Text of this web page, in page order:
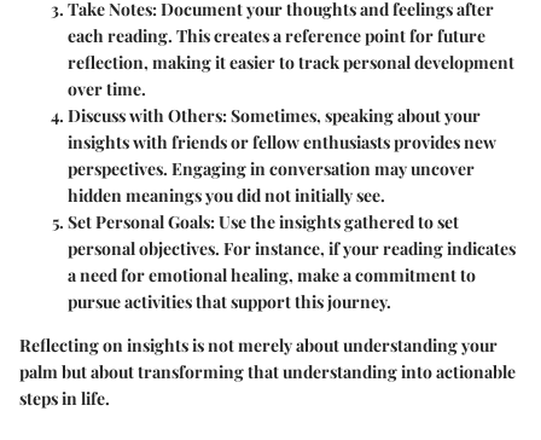
Take Notes: Document your thoughts and feelings after
each reading. This creates a reference point for future
reflection, making it easier to track personal development
over time.
Discuss with Others: Sometimes, speaking about your
insights with friends or fellow enthusiasts provides new
perspectives. Engaging in conversation may uncover
hidden meanings you did not initially see.
Set Personal Goals: Use the insights gathered to set
personal objectives. For instance, if your reading indicates
a need for emotional healing, make a commitment to
pursue activities that support this journey.
Reflecting on insights is not merely about understanding your
palm but about transforming that understanding into actionable
steps in life.